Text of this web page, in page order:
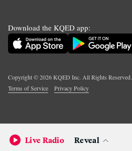
Download the KQED app:
Copyright ©2026KQED Inc. All Rights Reserved.
Terms of Service
Privacy Policy
Live Radio Reveal